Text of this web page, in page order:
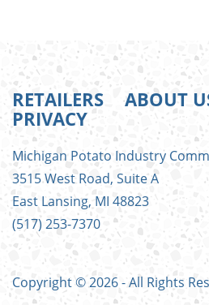
FOOTER
MENU
RETAILERS ABOUT
PRIVACY
Michigan Potato Industry
3515 West Road, Suite A
East Lansing, MI 48823
(517) 253-7370
Copyright © 2026 - All Rights